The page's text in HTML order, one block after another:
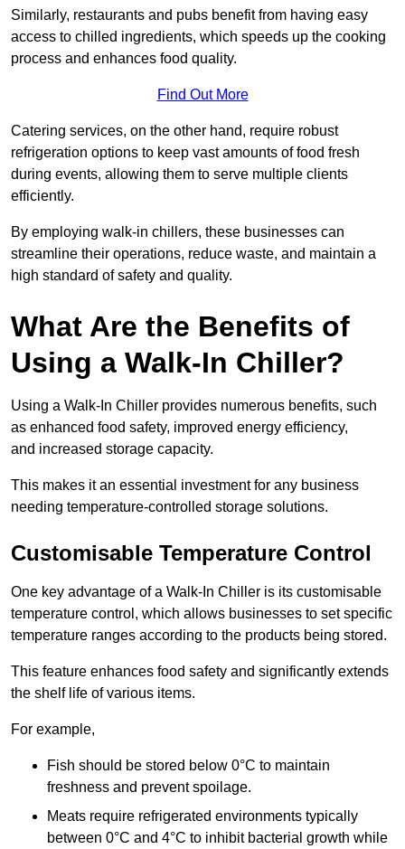
Similarly, restaurants and pubs benefit from having easy
access to chilled ingredients, which speeds up the cooking
process and enhances food quality.
Find Out More
Catering services, on the other hand, require robust
refrigeration options to keep vast amounts of food fresh
during events, allowing them to serve multiple clients
efficiently.
By employing walk-in chillers, these businesses can
streamline their operations, reduce waste, and maintain a
high standard of safety and quality.
What Are the Benefits of
Using a Walk-In Chiller?
Using a Walk-In Chiller provides numerous benefits, such
as enhanced food safety, improved energy efficiency,
and increased storage capacity.
This makes it an essential investment for any business
needing temperature-controlled storage solutions.
Customisable Temperature Control
One key advantage of a Walk-In Chiller is its customisable
temperature control, which allows businesses to set specific
temperature ranges according to the products being stored.
This feature enhances food safety and significantly extends
the shelf life of various items.
For example,
Fish should be stored below 0°C to maintain
freshness and prevent spoilage.
Meats require refrigerated environments typically
between 0°C and 4°C to inhibit bacterial growth while